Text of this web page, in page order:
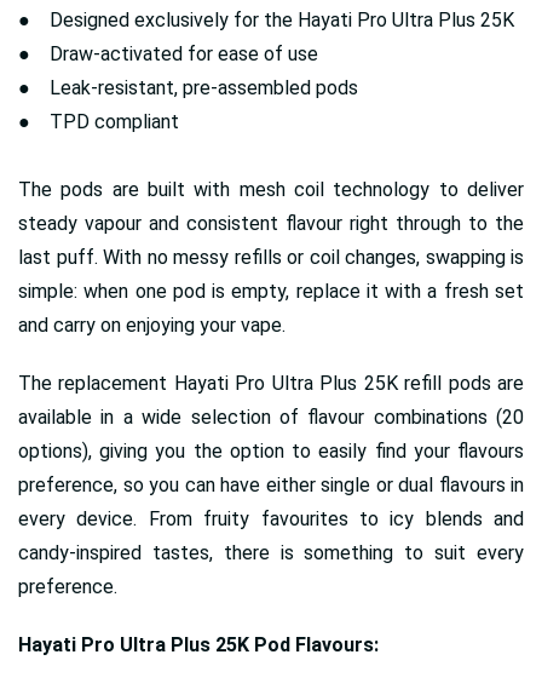
● Designed exclusively for the Hayati Pro Ultra Plus 25K
● Draw-activated for ease of use
● Leak-resistant, pre-assembled pods
● TPD compliant
The pods are built with mesh coil technology to deliver
steady vapour and consistent flavour right through to the
last puff. With no messy refills or coil changes, swapping is
simple: when one pod is empty, replace it with a fresh set
and carry on enjoying your vape.
The replacement Hayati Pro Ultra Plus 25K refill pods are
available in a wide selection of flavour combinations (20
options), giving you the option to easily find your flavours
preference, so you can have either single or dual flavours in
every device. From fruity favourites to icy blends and
candy-inspired tastes, there is something to suit every
preference.
Hayati Pro Ultra Plus 25K Pod Flavours: